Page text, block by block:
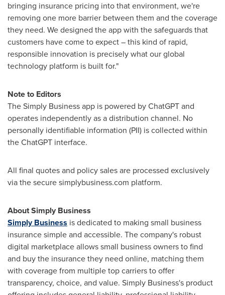
bringing insurance pricing into that environment, we're
removing one more barrier between them and the coverage
they need. We designed the app with the safeguards that
customers have come to expect – this kind of rapid,
responsible innovation is precisely what our global
technology platform is built for."
Note to Editors
The Simply Business app is powered by ChatGPT and
operates independently as a distribution channel. No
personally identifiable information (PII) is collected within
the ChatGPT interface.
All final quotes and policy sales are processed exclusively
via the secure simplybusiness.com platform.
About Simply Business
Simply Business is dedicated to making small business
insurance simple and accessible. The company's robust
digital marketplace allows small business owners to find
and buy the insurance they need online, matching them
with coverage from multiple top carriers to offer
transparency, choice, and value. Simply Business's product